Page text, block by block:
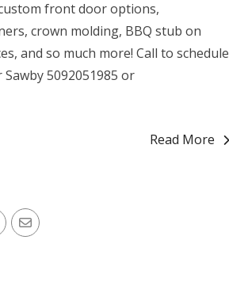
front door options,
crown molding, BBQ stub on
and so much more! Call to schedule
5092051985 or
Read More